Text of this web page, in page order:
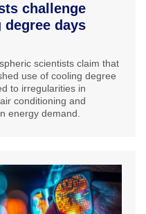
challenge
degree days
scientists claim that
use of cooling degree
to irregularities in
conditioning and
energy demand.